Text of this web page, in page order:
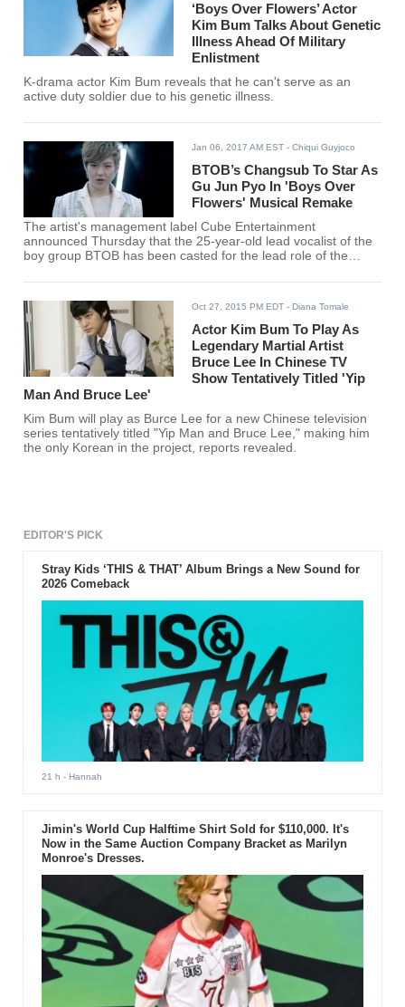
‘Boys Over Flowers’ Actor
Kim Bum Talks About Genetic
Illness Ahead Of Military
Enlistment
K-drama actor Kim Bum reveals that he can't serve as an
active duty soldier due to his genetic illness.
Jan 06, 2017 AM EST - Chiqui Guyjoco
BTOB’s Changsub To Star As
Gu Jun Pyo In 'Boys Over
Flowers' Musical Remake
The artist's management label Cube Entertainment
announced Thursday that the 25-year-old lead vocalist of the
boy group BTOB has been casted for the lead role of the
Oct 27, 2015 PM EDT - Diana Tomale
Actor Kim Bum To Play As
Legendary Martial Artist
Bruce Lee In Chinese TV
Show Tentatively Titled 'Yip
Man And Bruce Lee'
Kim Bum will play as Burce Lee for a new Chinese television
series tentatively titled "Yip Man and Bruce Lee," making him
the only Korean in the project, reports revealed.
EDITOR'S PICK
Stray Kids ‘THIS & THAT’ Album Brings a New Sound for
2026 Comeback
21 h - Hannah
Jimin's World Cup Halftime Shirt Sold for $110,000. It's
Now in the Same Auction Company Bracket as Marilyn
Monroe's Dresses.